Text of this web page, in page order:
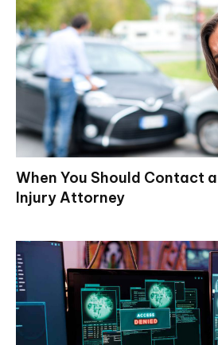
When You Should Contact
Injury Attorney